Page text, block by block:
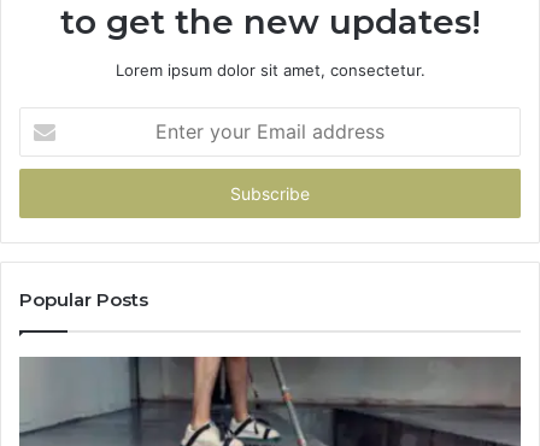
to get the new updates!
Lorem ipsum dolor sit amet, consectetur.
your
Email
Popular Posts